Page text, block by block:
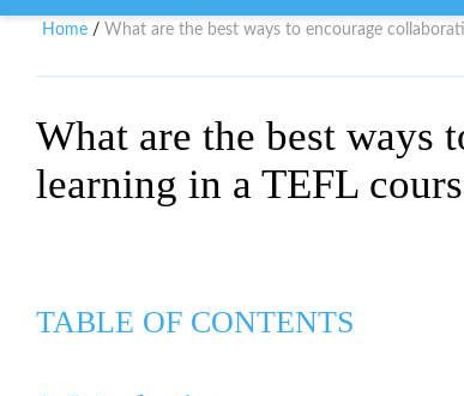
Home / What are the best ways to encourage
What are the best ways
learning in a TEFL
TABLE OF CONTENTS